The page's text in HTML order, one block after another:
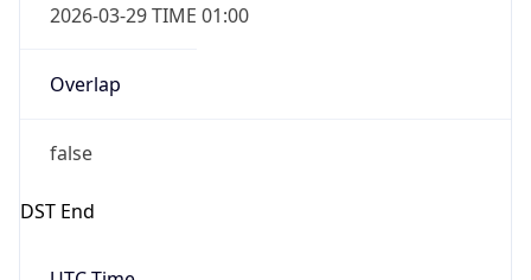
2026-03-29 TIME 01:00
Overlap
false
DST End